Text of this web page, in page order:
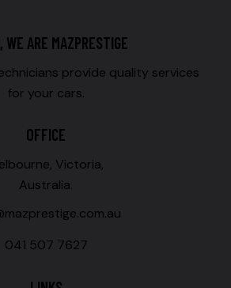
WE ARE MAZPRESTIGE
provide quality services
for your cars.
OFFICE
Victoria,
Australia.
041 507 7627